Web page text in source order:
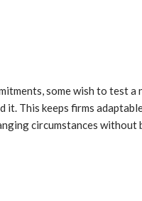
some wish to test a
This keeps firms
circumstances